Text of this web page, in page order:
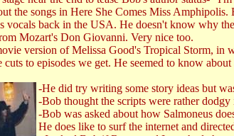
the songs in Here She Comes Miss
vocals back in the USA. He doesn't know why
Mozart's Don Giovanni. Very nice too.
version of Melissa Good's Tropical Storm,
cuts to episodes we get. He seemed to know
-He did try writing some story ideas but
-Bob thought the scripts were rather
-Bob was asked about how Salmoneus
He does like to surf the internet and